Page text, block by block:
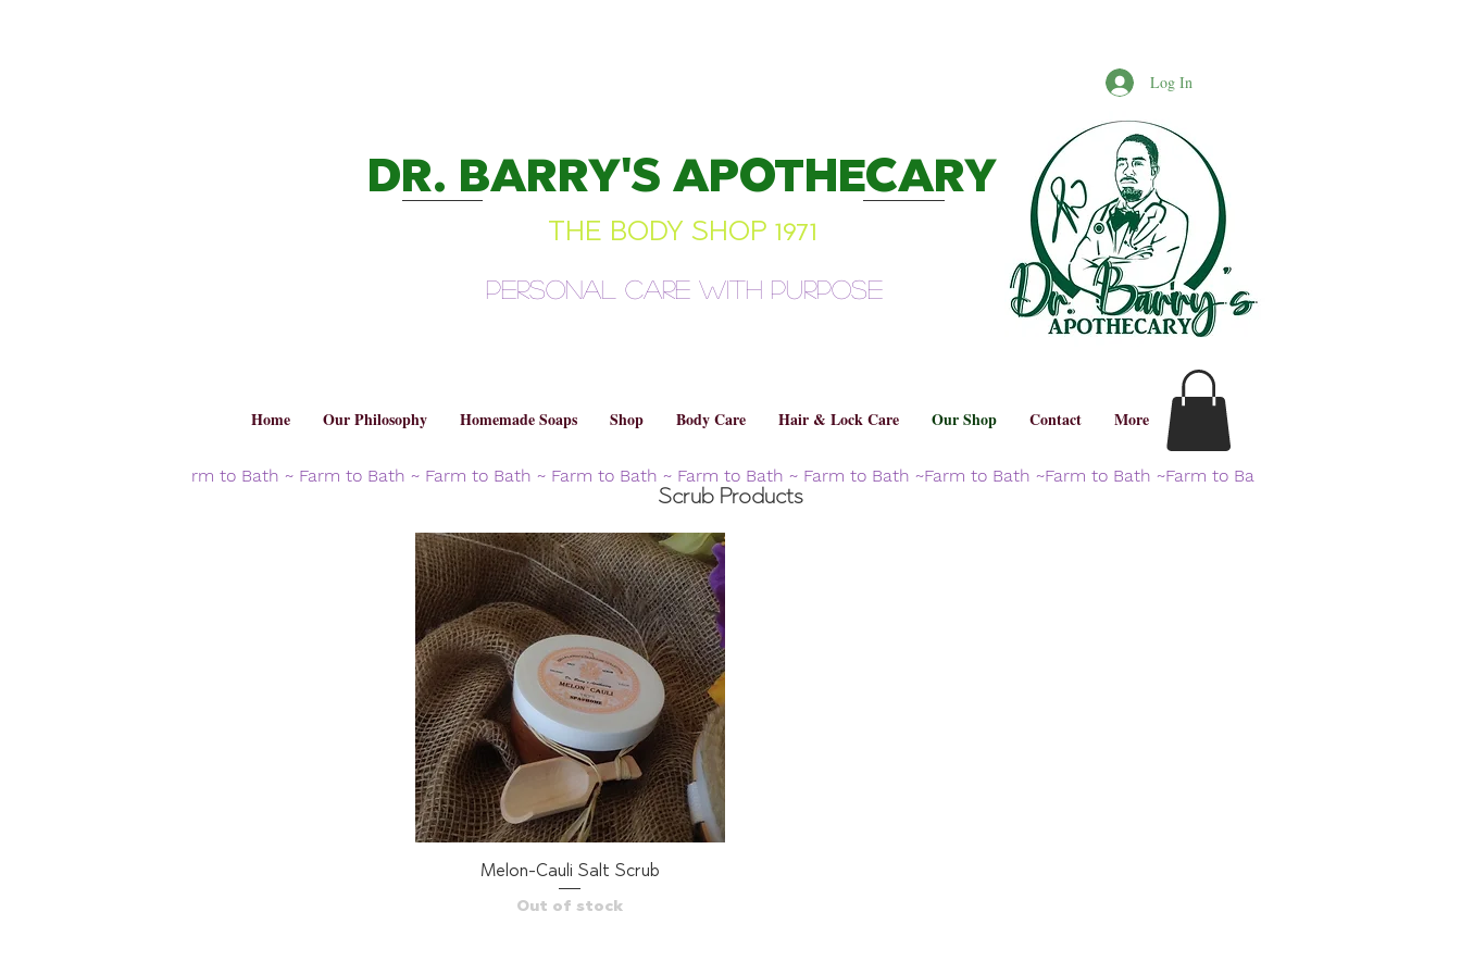
DR. BARRY'S APOTHECARY
THE BODY SHOP 1971
Personal Care with Purpose
Home Our Philosophy Homemade Soaps Shop Body Care Hair & Lock Care Our Shop Contact More
rm to Bath ~ Farm to Bath ~ Farm to Bath ~ Farm to Bath ~ Farm to Bath ~ Farm to Bath ~Farm to Bath ~Farm to Bath ~Farm to Ba
Log In
Scrub Products
Quick View
Melon-Cauli Salt Scrub
Out of stock